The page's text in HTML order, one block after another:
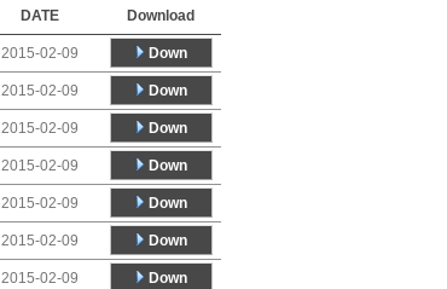
DATE Download
2015-02-09 Down
2015-02-09 Down
2015-02-09 Down
2015-02-09 Down
2015-02-09 Down
2015-02-09 Down
2015-02-09 Down